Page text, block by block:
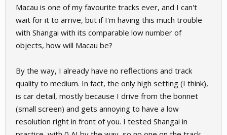
Macau is one of my favourite tracks ever, and I can't
wait for it to arrive, but if I'm having this much trouble
with Shangai with its comparable low number of
objects, how will Macau be?
By the way, I already have no reflections and track
quality to medium. In fact, the only high setting (I think),
is car detail, mostly because I drive from the bonnet
(small screen) and gets annoying to have a low
resolution right in front of you. I tested Shangai in